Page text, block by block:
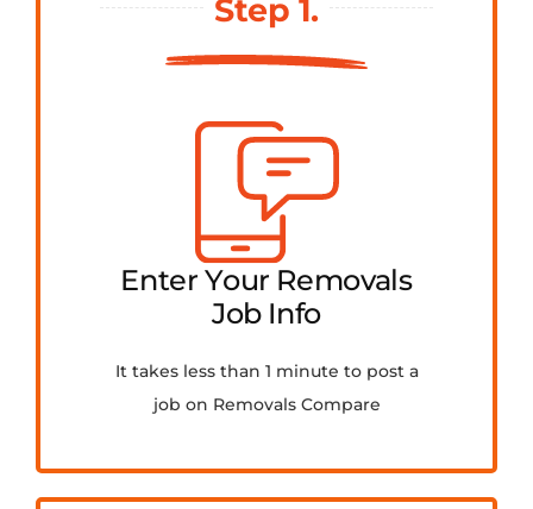
Step 1.
Enter Your Removals
Job Info
It takes less than 1 minute to post a
job on Removals Compare